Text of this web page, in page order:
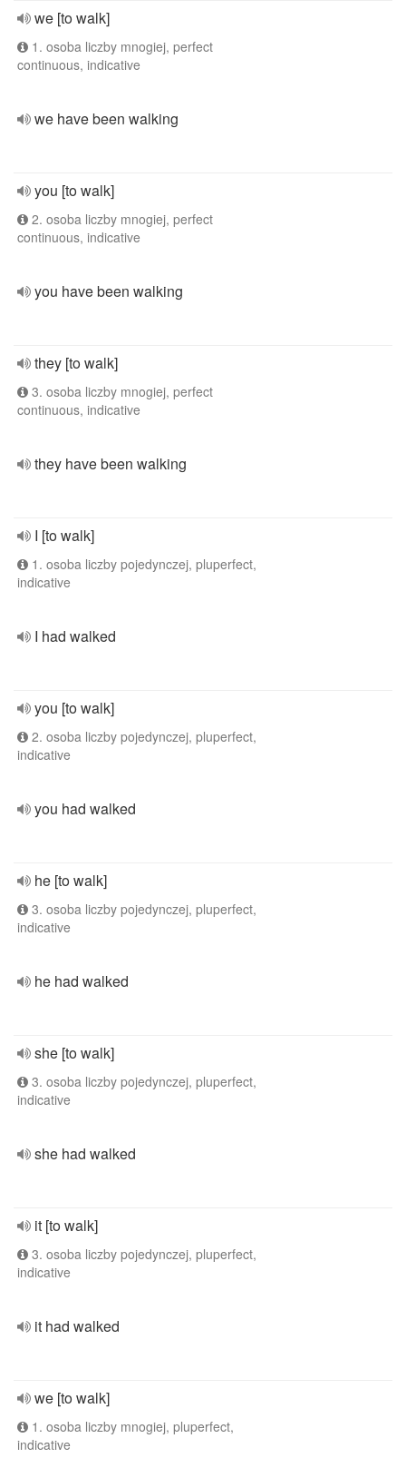
we [to walk]
1. osoba liczby mnogiej, perfect
continuous, indicative
we have been walking
you [to walk]
2. osoba liczby mnogiej, perfect
continuous, indicative
you have been walking
they [to walk]
3. osoba liczby mnogiej, perfect
continuous, indicative
they have been walking
I [to walk]
1. osoba liczby pojedynczej, pluperfect,
indicative
I had walked
you [to walk]
2. osoba liczby pojedynczej, pluperfect,
indicative
you had walked
he [to walk]
3. osoba liczby pojedynczej, pluperfect,
indicative
he had walked
she [to walk]
3. osoba liczby pojedynczej, pluperfect,
indicative
she had walked
it [to walk]
3. osoba liczby pojedynczej, pluperfect,
indicative
it had walked
we [to walk]
1. osoba liczby mnogiej, pluperfect,
indicative